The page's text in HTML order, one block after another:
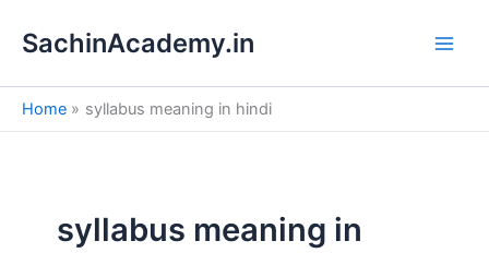
SachinAcademy.in
Home syllabus meaning in hindi
syllabus meaning in
e
a
h